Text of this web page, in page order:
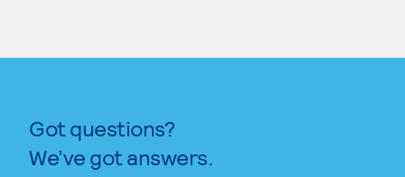
Got questions?
We’ve got answers.